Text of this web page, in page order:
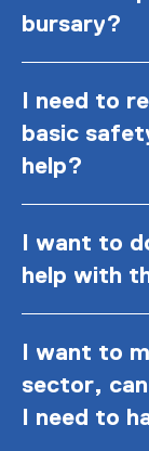
bursary?
I need to
basic
help?
I want to
help with
I want to
sector,
I need to